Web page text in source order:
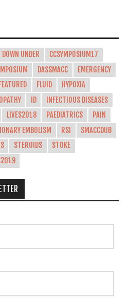
DOWN UNDER
CCSYMPOSIUM17
DASSMACC
EMERGENCY
FEATURED FLUID
HYPOXIA
ID
INFECTIOUS DISEASES
LIVES2018 PAEDIATRICS
PAIN
EMBOLISM RSI
SMACCDUB
STEROIDS
STOKE